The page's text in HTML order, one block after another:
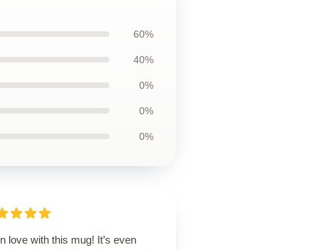
60%
40%
0%
0%
0%
love with this mug! It’s even